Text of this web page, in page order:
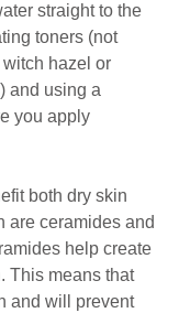
straight to the
toners (not
hazel or
and using a
you apply
both dry skin
are ceramides and
help create
This means that
and will prevent